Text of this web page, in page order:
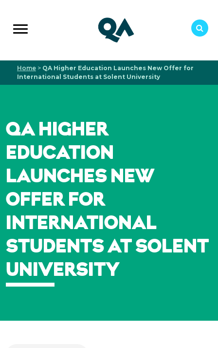
Home > QA Higher Education Launches New Offer for
International Students at Solent University
QA HIGHER
EDUCATION
LAUNCHES NEW
OFFER FOR
INTERNATIONAL
STUDENTS AT SOLENT
UNIVERSITY